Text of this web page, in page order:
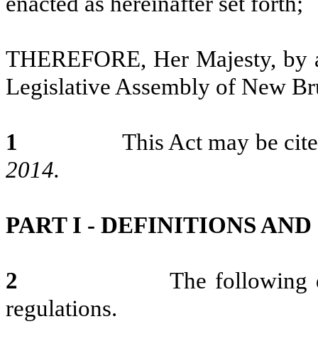
THEREFORE, Her Majesty,
Legislative Assembly of New
1 This Act may be cited
2014.
PART I - DEFINITIONS
2 The following
regulations.